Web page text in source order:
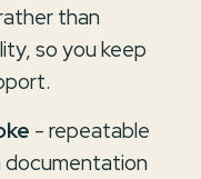
than
so you keep
- repeatable
documentation